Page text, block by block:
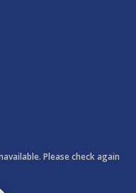
Please check again